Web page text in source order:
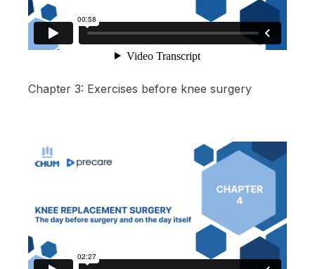
Chapter 3: Exercises before knee surgery